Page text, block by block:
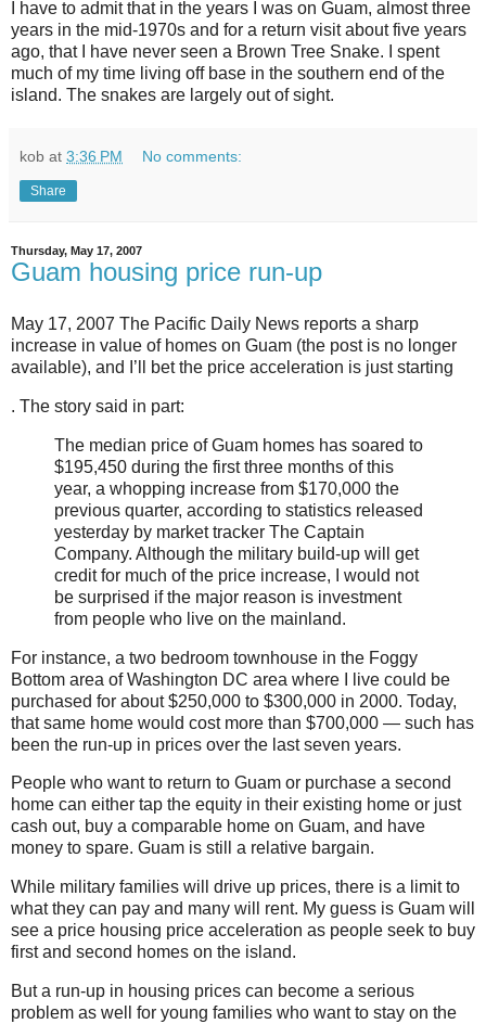
I have to admit that in the years I was on Guam, almost three
years in the mid-1970s and for a return visit about five years
ago, that I have never seen a Brown Tree Snake. I spent
much of my time living off base in the southern end of the
island. The snakes are largely out of sight.
kob at 3:36 PM No comments:
Share
Thursday, May 17, 2007
Guam housing price run-up
May 17, 2007 The Pacific Daily News reports a sharp
increase in value of homes on Guam (the post is no longer
available), and I’ll bet the price acceleration is just starting
. The story said in part:
The median price of Guam homes has soared to
$195,450 during the first three months of this
year, a whopping increase from $170,000 the
previous quarter, according to statistics released
yesterday by market tracker The Captain
Company. Although the military build-up will get
credit for much of the price increase, I would not
be surprised if the major reason is investment
from people who live on the mainland.
For instance, a two bedroom townhouse in the Foggy
Bottom area of Washington DC area where I live could be
purchased for about $250,000 to $300,000 in 2000. Today,
that same home would cost more than $700,000 — such has
been the run-up in prices over the last seven years.
People who want to return to Guam or purchase a second
home can either tap the equity in their existing home or just
cash out, buy a comparable home on Guam, and have
money to spare. Guam is still a relative bargain.
While military families will drive up prices, there is a limit to
what they can pay and many will rent. My guess is Guam will
see a price housing price acceleration as people seek to buy
first and second homes on the island.
But a run-up in housing prices can become a serious
problem as well for young families who want to stay on the